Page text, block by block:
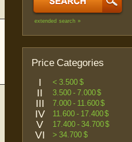
extended search »
Price Categories
I < 3.500 $
II 3.500 - 7.000 $
III 7.000 - 11.600 $
IV 11.600 - 17.400 $
V 17.400 - 34.700 $
VI > 34.700 $